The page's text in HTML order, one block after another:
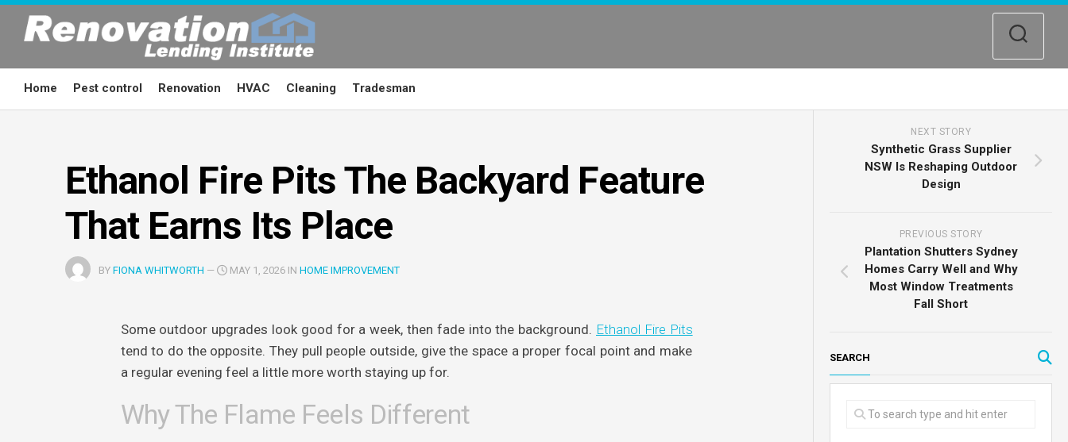
Skip
content
Home Pest control Renovation HVAC Cleaning Tradesman
Ethanol Fire Pits The Backyard Feature
That Earns Its Place
BY FIONA WHITWORTH — MAY 1, 2026 IN HOME IMPROVEMENT
Some outdoor upgrades look good for a week, then fade into the background. Ethanol Fire Pits
tend to do the opposite. They pull people outside, give the space a proper focal point and make
a regular evening feel a little more worth staying up for.
Why The Flame Feels Different
NEXT STORY
Synthetic Grass Supplier
NSW Is Reshaping Outdoor
Design
PREVIOUS STORY
Plantation Shutters Sydney
Homes Carry Well and Why
Most Window Treatments
Fall Short
SEARCH